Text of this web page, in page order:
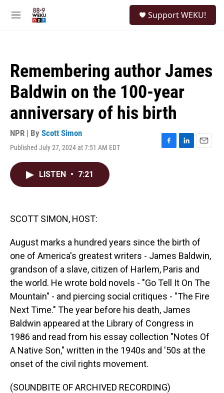
M
Support WEKU!
Remembering author James
Baldwin on the 100-year
anniversary of his birth
NPR | By Scott Simon
Published July 27, 2024 at 7:51 AM EDT
F
L
E
LISTEN • 7:21
SCOTT SIMON, HOST:
August marks a hundred years since the birth of
one of America's greatest writers - James Baldwin,
grandson of a slave, citizen of Harlem, Paris and
the world. He wrote bold novels - "Go Tell It On The
Mountain" - and piercing social critiques - "The Fire
Next Time." The year before his death, James
Baldwin appeared at the Library of Congress in
1986 and read from his essay collection "Notes Of
A Native Son," written in the 1940s and '50s at the
onset of the civil rights movement.
(SOUNDBITE OF ARCHIVED RECORDING)